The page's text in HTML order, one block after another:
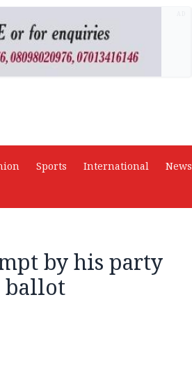
Sports International News
by his party
ballot